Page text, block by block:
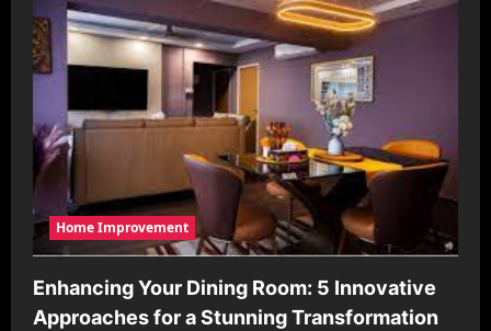
Home Improvement
Enhancing Your Dining Room: 5 Innovative
Approaches for a Stunning Transformation